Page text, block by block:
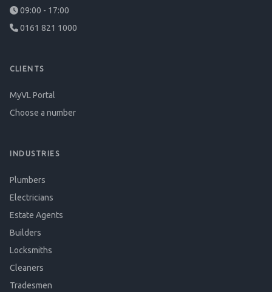
09:00 - 17:00
0161 821 1000
CLIENTS
MyVL Portal
Choose a number
INDUSTRIES
Plumbers
Electricians
Estate Agents
Builders
Locksmiths
Cleaners
Tradesmen